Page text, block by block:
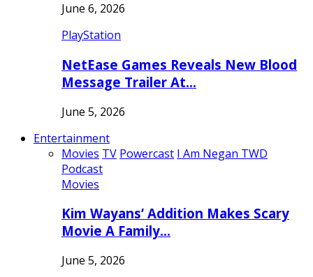
June 6, 2026
PlayStation
NetEase Games Reveals New Blood
Message Trailer At…
June 5, 2026
Entertainment
Movies TV Powercast I Am Negan TWD
Podcast
Movies
Kim Wayans’ Addition Makes Scary
Movie A Family…
June 5, 2026